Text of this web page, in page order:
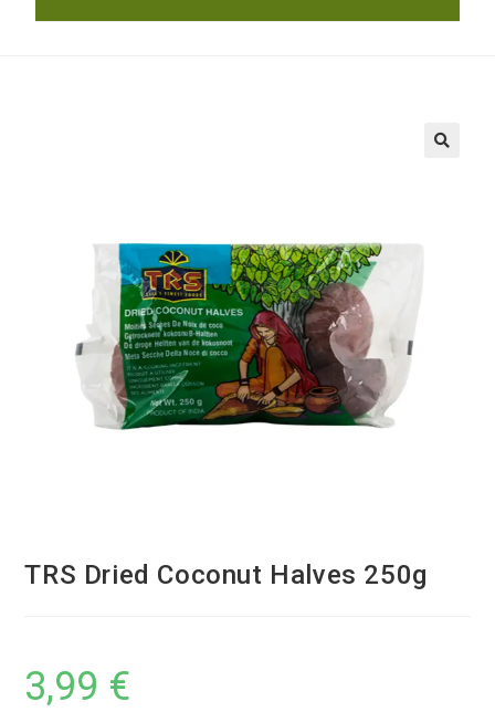
TRS Dried Coconut Halves 250g
3,99 €